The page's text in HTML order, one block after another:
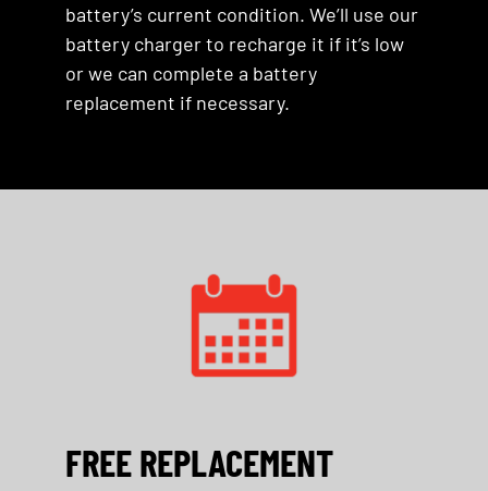
battery’s current condition. We’ll use our
battery charger to recharge it if it’s low
or we can complete a battery
replacement if necessary.
FREE REPLACEMENT